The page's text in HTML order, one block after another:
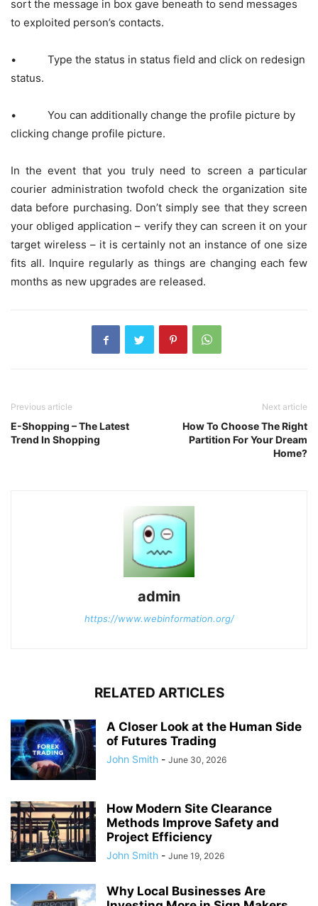
sort the message in box gave beneath to send messages
to exploited person’s contacts.
• Type the status in status field and click on redesign
status.
• You can additionally change the profile picture by
clicking change profile picture.
In the event that you truly need to screen a particular
courier administration twofold check the organization site
data before purchasing. Don’t simply see that they screen
your obliged application – verify they can screen it on your
target wireless – it is certainly not an instance of one size
fits all. Inquire regularly as things are changing each few
months as new upgrades are released.
Previous article
E-Shopping – The Latest
Trend In Shopping
Next article
How To Choose The Right
Partition For Your Dream
Home?
admin
https://www.webinformation.org/
RELATED ARTICLES
A Closer Look at the Human Side
of Futures Trading
John Smith - June 30, 2026
How Modern Site Clearance
Methods Improve Safety and
Project Efficiency
John Smith - June 19, 2026
Why Local Businesses Are